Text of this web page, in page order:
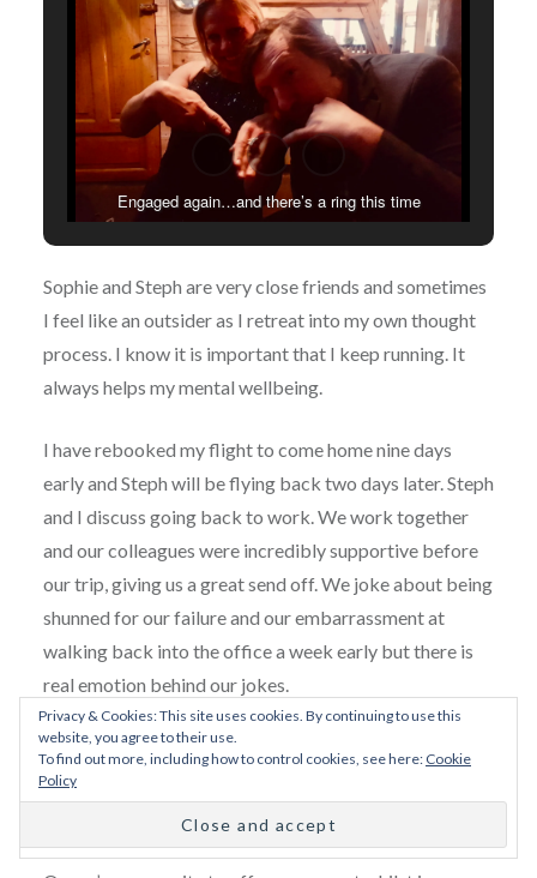
Engaged again…and there’s a ring this time
Sophie and Steph are very close friends and sometimes
I feel like an outsider as I retreat into my own thought
process. I know it is important that I keep running. It
always helps my mental wellbeing.
I have rebooked my flight to come home nine days
early and Steph will be flying back two days later. Steph
and I discuss going back to work. We work together
and our colleagues were incredibly supportive before
our trip, giving us a great send off. We joke about being
shunned for our failure and our embarrassment at
walking back into the office a week early but there is
real emotion behind our jokes.
On my last night we go for a meal at a lovely
Vietnamese restaurant in Reykjavik before meeting up
Mel Moore
, an ex-pat and travel writer
who contacted us through the Facebook Adventure
Privacy & Cookies: This site uses cookies. By continuing to use this
website, you agree to their use.
To find out more, including how to control cookies, see here: Cookie
Policy